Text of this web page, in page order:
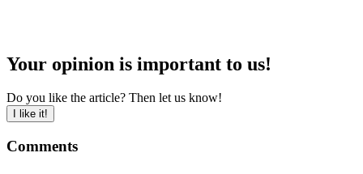
Your opinion is important to us!
Do you like the article? Then let us know!
I like it!
Comments